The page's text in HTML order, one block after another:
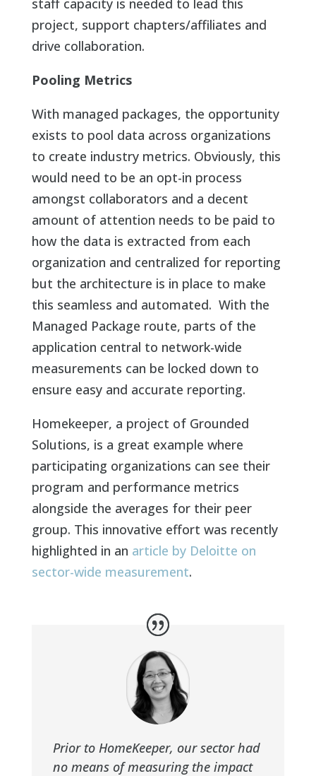
project, support chapters/affiliates and
drive collaboration.
Pooling Metrics
With managed packages, the opportunity
exists to pool data across organizations
to create industry metrics. Obviously, this
would need to be an opt-in process
amongst collaborators and a decent
amount of attention needs to be paid to
how the data is extracted from each
organization and centralized for reporting
but the architecture is in place to make
this seamless and automated. With the
Managed Package route, parts of the
application central to network-wide
measurements can be locked down to
ensure easy and accurate reporting.
Homekeeper, a project of Grounded
Solutions, is a great example where
participating organizations can see their
program and performance metrics
alongside the averages for their peer
group. This innovative effort was recently
highlighted in an article by Deloitte on
sector-wide measurement.
Prior to HomeKeeper, our sector had
no means of measuring the impact